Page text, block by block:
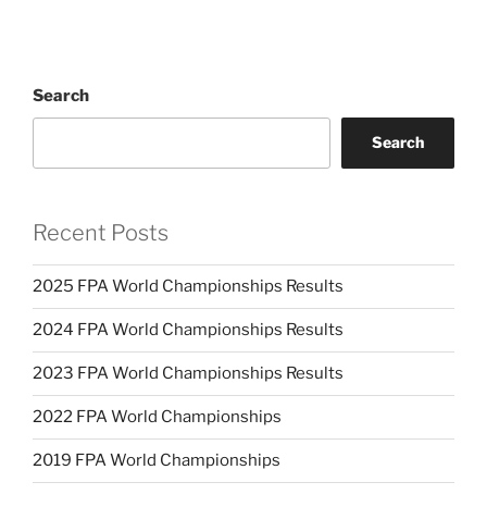
Search
Search
Recent Posts
2025 FPA World Championships Results
2024 FPA World Championships Results
2023 FPA World Championships Results
2022 FPA World Championships
2019 FPA World Championships